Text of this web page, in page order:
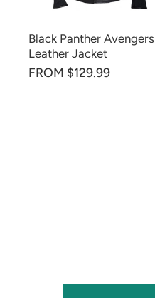
Black Panther Avengers
Leather Jacket
FROM $129.99